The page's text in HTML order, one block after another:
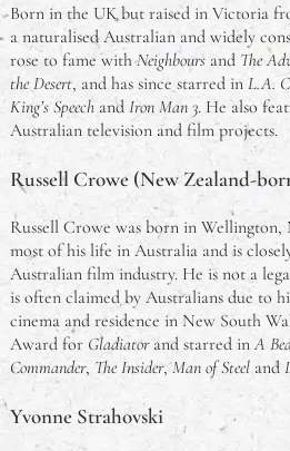
Born in the UK but raised in Victoria
a naturalised Australian and widely
rose to fame withNeighboursand The
the Desert, and has since starred in L.A.
King’s Speechand Iron Man 3. He also
Australian television and film projects.
Russell Crowe (New Zealand-
Russell Crowe was born in Wellington,
most of his life in Australia and is
Australian film industry. He is not a
is often claimed by Australians due to
cinema and residence in New South
Award for Gladiatorand starred inA
Commander, The Insider,Man of Steeland
Yvonne Strahovski